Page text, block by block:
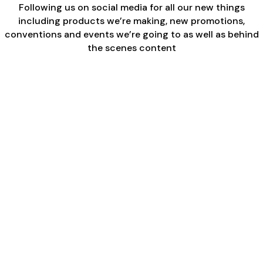
Following us on social media for all our new things
including products we’re making, new promotions,
conventions and events we’re going to as well as behind
the scenes content